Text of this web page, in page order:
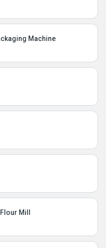
Machine
Mill